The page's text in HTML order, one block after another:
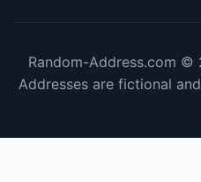
Random-Address.com ©
Addresses are fictional